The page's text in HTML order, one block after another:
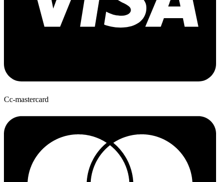
Cc-mastercard